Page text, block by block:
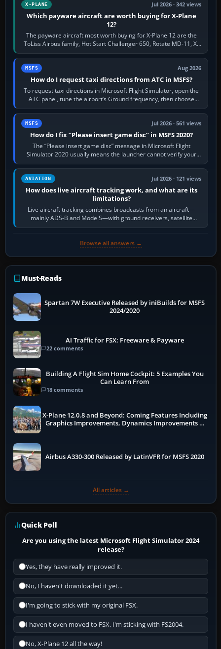
X-PLANE Jul 2026 · 342 views
Which payware aircraft are worth buying for X-Plane
12?
The payware aircraft most worth buying for X-Plane 12 are the
ToLiss Airbus family, Hot Start Challenger 650, Rotate MD-11, X-
Crafts E-Jets, Aerobask…
MSFS Aug 2026
How do I request taxi directions from ATC in MSFS?
To request taxi directions in Microsoft Flight Simulator, open the
ATC panel, tune the airport’s Ground frequency, then choose
Request Taxi for…
MSFS Jul 2026 · 561 views
How do I fix “Please insert game disc” in MSFS 2020?
The “Please insert game disc” message in Microsoft Flight
Simulator 2020 usually means the launcher cannot verify your
licence; it does not mean a…
AVIATION Jul 2026 · 121 views
How does live aircraft tracking work, and what are its
limitations?
Live aircraft tracking combines broadcasts from an aircraft—
mainly ADS-B and Mode S—with ground receivers, satellite
receivers, radar-derived feeds…
Browse all answers →
Must-Reads
Spartan 7W Executive Released by iniBuilds for MSFS
2024/2020
AI Traffic for FSX: Freeware & Payware
22 comments
Building A Flight Sim Home Cockpit: 5 Examples You
Can Learn From
18 comments
X-Plane 12.0.8 and Beyond: Coming Features Including
Graphics Improvements, Dynamics Improvements &
Airbus A330-300 Released by LatinVFR for MSFS 2020
All articles →
Quick Poll
Are you using the latest Microsoft Flight Simulator 2024
release?
Yes, they have really improved it.
No, I haven't downloaded it yet...
I'm going to stick with my original FSX.
I haven't even moved to FSX, I'm sticking with FS2004.
No, X-Plane 12 all the way!